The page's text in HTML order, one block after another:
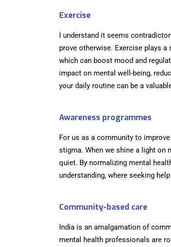
Exercise
I understand it seems
prove otherwise. Exercise plays
which can boost mood and
impact on mental well-being,
your daily routine can be a
Awareness programmes
For us as a community to
stigma. When we shine a light on
quiet. By normalizing mental
understanding, where seeking
Community-based care
India is an amalgamation of
mental health professionals are